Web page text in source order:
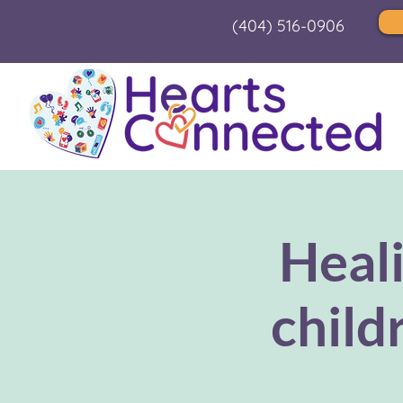
(404) 516-0906